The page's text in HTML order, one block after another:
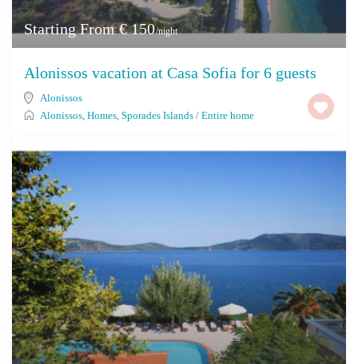
Starting From € 150/night
Alonissos vacation at Casa Sofia for 6 guests
Alonissos
Alonissos ,Homes ,Sporades Islands /Entire home